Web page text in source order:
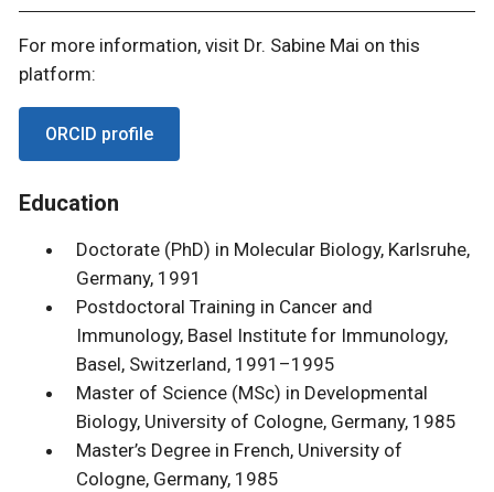
For more information, visit Dr. Sabine Mai on this
platform:
ORCID profile
Education
Doctorate (PhD) in Molecular Biology, Karlsruhe,
Germany, 1991
Postdoctoral Training in Cancer and
Immunology, Basel Institute for Immunology,
Basel, Switzerland, 1991–1995
Master of Science (MSc) in Developmental
Biology, University of Cologne, Germany, 1985
Master’s Degree in French, University of
Cologne, Germany, 1985